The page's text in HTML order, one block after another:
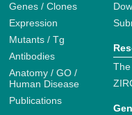
Genes / Clones
Expression
Mutants / Tg
Antibodies
Anatomy / GO /
Human Disease
Publications